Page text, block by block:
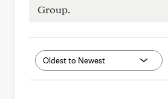
Group.